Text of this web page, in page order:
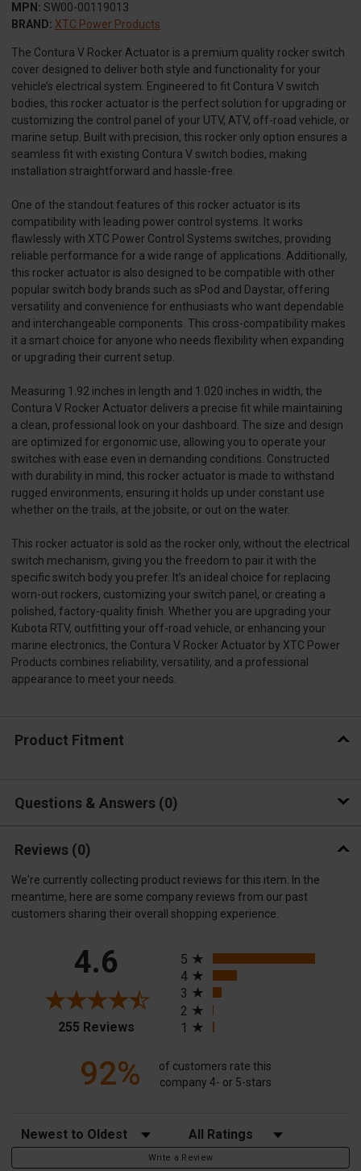
MPN: SW00-00119013
BRAND: XTC Power Products
The Contura V Rocker Actuator is a premium quality rocker switch
cover designed to deliver both style and functionality for your
vehicle’s electrical system. Engineered to fit Contura V switch
bodies, this rocker actuator is the perfect solution for upgrading or
customizing the control panel of your UTV, ATV, off-road vehicle, or
marine setup. Built with precision, this rocker only option ensures a
seamless fit with existing Contura V switch bodies, making
installation straightforward and hassle-free.
One of the standout features of this rocker actuator is its
compatibility with leading power control systems. It works
flawlessly with XTC Power Control Systems switches, providing
reliable performance for a wide range of applications. Additionally,
this rocker actuator is also designed to be compatible with other
popular switch body brands such as sPod and Daystar, offering
versatility and convenience for enthusiasts who want dependable
and interchangeable components. This cross-compatibility makes
it a smart choice for anyone who needs flexibility when expanding
or upgrading their current setup.
Measuring 1.92 inches in length and 1.020 inches in width, the
Contura V Rocker Actuator delivers a precise fit while maintaining
a clean, professional look on your dashboard. The size and design
are optimized for ergonomic use, allowing you to operate your
switches with ease even in demanding conditions. Constructed
with durability in mind, this rocker actuator is made to withstand
rugged environments, ensuring it holds up under constant use
whether on the trails, at the jobsite, or out on the water.
This rocker actuator is sold as the rocker only, without the electrical
switch mechanism, giving you the freedom to pair it with the
specific switch body you prefer. It’s an ideal choice for replacing
worn-out rockers, customizing your switch panel, or creating a
polished, factory-quality finish. Whether you are upgrading your
Kubota RTV, outfitting your off-road vehicle, or enhancing your
marine electronics, the Contura V Rocker Actuator by XTC Power
Products combines reliability, versatility, and a professional
appearance to meet your needs.
Product Fitment
Questions & Answers 0
Reviews (0)
We're currently collecting product reviews for this item. In the
meantime, here are some company reviews from our past
customers sharing their overall shopping experience.
4.6
255 Reviews(opens in a new tab)
5
4
3
2
1
92%
of customers rate this
company 4- or 5-stars
Sort Reviews Filter Reviews by Rating
Write a Review